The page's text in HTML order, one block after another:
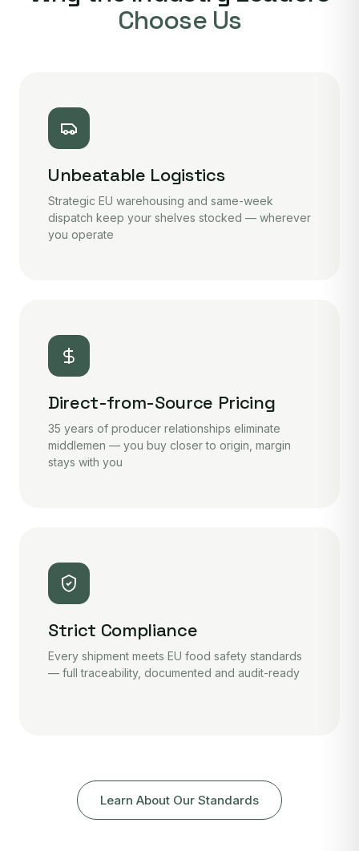
Choose Us
Unbeatable Logistics
Strategic EU warehousing and same-week
dispatch keep your shelves stocked — wherever
you operate
Direct-from-Source Pricing
35 years of producer relationships eliminate
middlemen — you buy closer to origin, margin
stays with you
Strict Compliance
Every shipment meets EU food safety standards
— full traceability, documented and audit-ready
Learn About Our Standards